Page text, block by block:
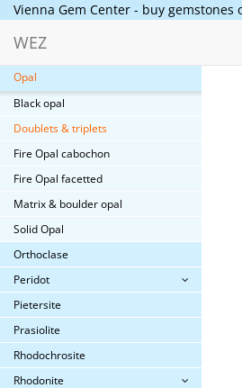
Vienna Gem Center - buy gemstones
WEZ
Onyx
Opal
Black opal
Doublets & triplets
Fire Opal cabochon
Fire Opal facetted
Matrix & boulder opal
Solid Opal
Orthoclase
Peridot
Pietersite
Prasiolite
Rhodochrosite
Rhodonite